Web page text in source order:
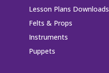
Lesson Plans Downloads
Felts & Props
Instruments
Puppets